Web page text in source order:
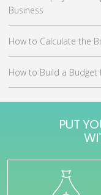
Business
How to Calculate the
How to Build a Budget
PUT